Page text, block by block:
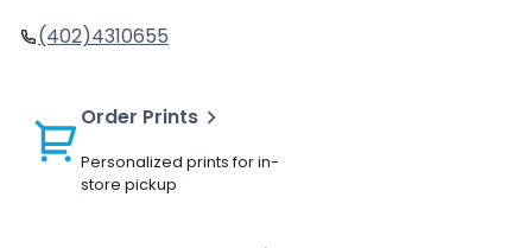
(402)4310655
Order Prints
Personalized prints for in-
store pickup